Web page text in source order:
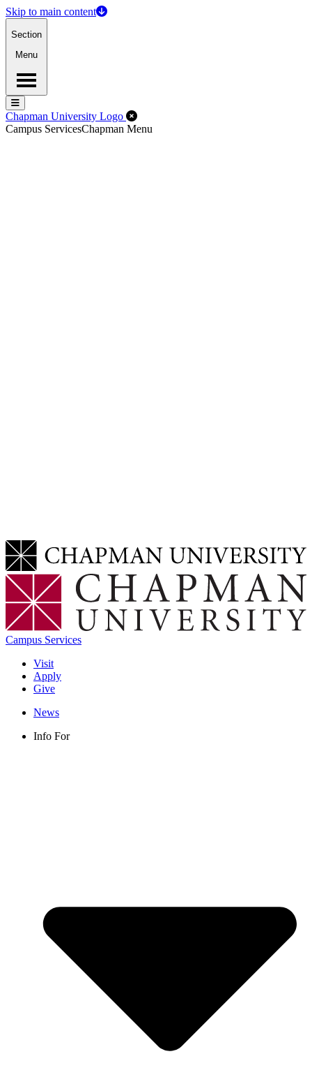
Skip to main content
Section
Menu
Menu
Menu
Chapman University Logo Close Off-Canvas Menu
Campus ServicesChapman Menu
Campus Services
Visit
Apply
Give
News
Info For